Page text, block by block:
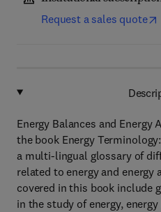
Request a sales quote
Energy Balances and
the book Energy
a multi-lingual glossary of
related to energy and energy
covered in this book include
in the study of energy,